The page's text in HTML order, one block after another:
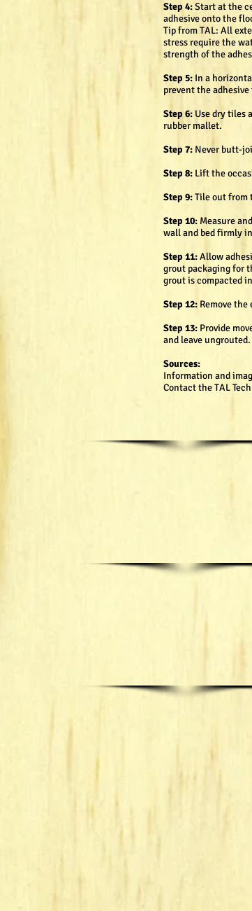
Step 4:Start at the
adhesive onto the
Tip from TAL: All
stress require the
strength of the
Step 5: In a
prevent the
Step 6: Use dry tiles
rubber mallet.
Step 7: Never butt-
Step 8: Lift the
Step 9:Tile out from
Step 10: Measure
wall and bed firmly
Step 11:Allow
grout packaging for
grout is compacted
Step 12: Remove
Step 13: Provide
and leave
Sources:
Information and
Contact the TAL